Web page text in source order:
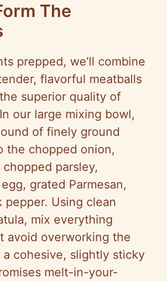
The
prepped, we’ll combine
flavorful meatballs
superior quality of
our large mixing bowl,
of finely ground
the chopped onion,
parsley,
grated Parmesan,
pepper. Using clean
mix everything
avoid overworking the
cohesive, slightly sticky
melt-in-your-